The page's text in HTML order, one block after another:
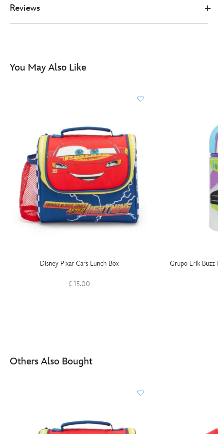
http://schema.org/InStock
Reviews
You May Also Like
Disney Pixar Cars Lunch Box
£ 15.00
Grupo Erik Buzz
Others Also Bought